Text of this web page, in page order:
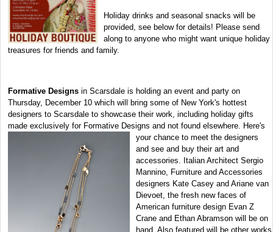
Holiday drinks and seasonal snacks will be
provided, see below for details! Please send
along to anyone who might want unique holiday
treasures for friends and family.
Formative Designs in Scarsdale is holding an event and party on
Thursday, December 10 which will bring some of New York's hottest
designers to Scarsdale to showcase their work, including holiday gifts
made exclusively for Formative Designs and not found elsewhere. Here's
your chance to meet the designers
and see and buy their art and
accessories. Italian Architect Sergio
Mannino, Furniture and Accessories
designers Kate Casey and Ariane van
Dievoet, the fresh new faces of
American furniture design Evan Z
Crane and Ethan Abramson will be on
hand. Also featured will be other works